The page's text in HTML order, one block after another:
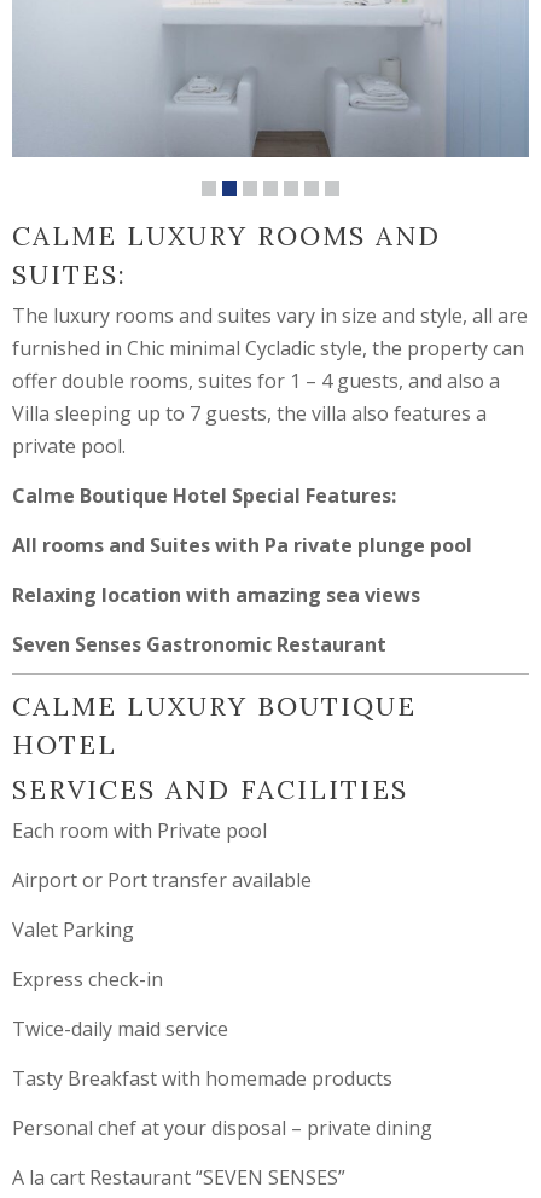
CALME LUXURY ROOMS AND
SUITES:
The luxury rooms and suites vary in size and style, all are
furnished in Chic minimal Cycladic style, the property can
offer double rooms, suites for 1 – 4 guests, and also a
Villa sleeping up to 7 guests, the villa also features a
private pool.
Calme Boutique Hotel Special Features:
All rooms and Suites with Pa rivate plunge pool
Relaxing location with amazing sea views
Seven Senses Gastronomic Restaurant
CALME LUXURY BOUTIQUE
HOTEL
SERVICES AND FACILITIES
Each room with Private pool
Airport or Port transfer available
Valet Parking
Express check-in
Twice-daily maid service
Tasty Breakfast with homemade products
Personal chef at your disposal – private dining
A la cart Restaurant “SEVEN SENSES”